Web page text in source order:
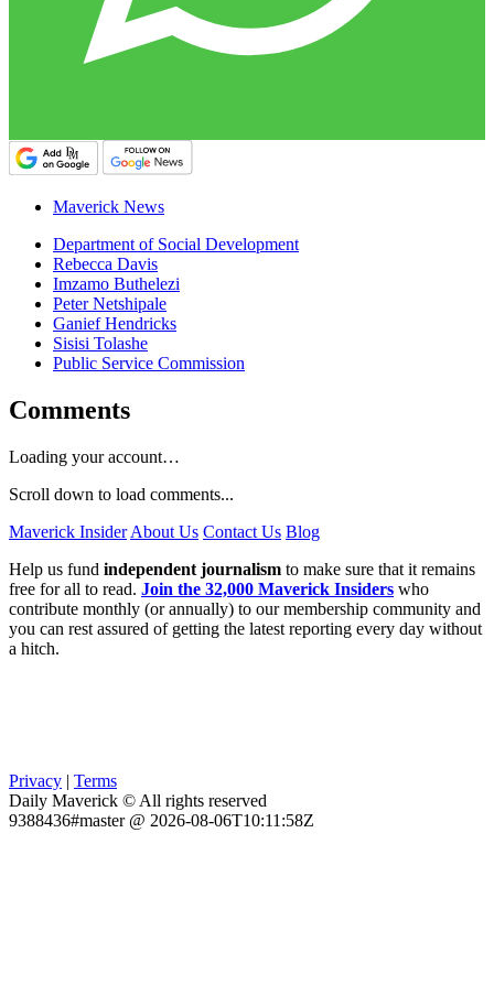
Maverick News
Department of Social Development
Rebecca Davis
Imzamo Buthelezi
Peter Netshipale
Ganief Hendricks
Sisisi Tolashe
Public Service Commission
Comments
Loading your account…
Scroll down to load comments...
Maverick Insider About Us Contact Us Blog
Help us fund independent journalism to make sure that it remains
free for all to read. Join the 32,000 Maverick Insiders who
contribute monthly (or annually) to our membership community and
you can rest assured of getting the latest reporting every day without
a hitch.
Privacy | Terms
Daily Maverick © All rights reserved
9388436#master @ 2026-08-06T10:11:58Z